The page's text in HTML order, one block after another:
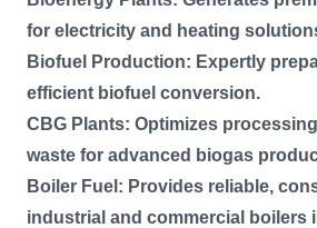
for electricity and heating
Biofuel Production: Expertly
efficient biofuel conversion.
CBG Plants: Optimizes
waste for advanced biogas
Boiler Fuel: Provides reliable,
industrial and commercial boilers